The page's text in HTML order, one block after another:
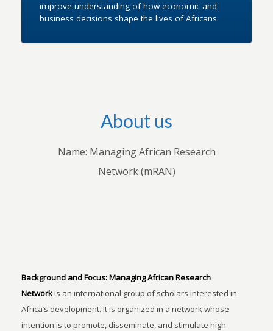
improve understanding of how economic and
business decisions shape the lives of Africans.
About us
Name: Managing African Research
Network (mRAN)
Background and Focus:Managing African Research
Networkis an international group of scholars interested in
Africa’s development. It is organized in a network whose
intention is to promote, disseminate, and stimulate high